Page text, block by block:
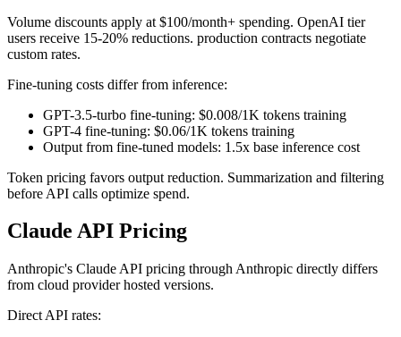
Volume discounts apply at $100/month+ spending. OpenAI tier
users receive 15-20% reductions. production contracts negotiate
custom rates.
Fine-tuning costs differ from inference:
GPT-3.5-turbo fine-tuning: $0.008/1K tokens training
GPT-4 fine-tuning: $0.06/1K tokens training
Output from fine-tuned models: 1.5x base inference cost
Token pricing favors output reduction. Summarization and filtering
before API calls optimize spend.
Claude API Pricing
Anthropic's Claude API pricing through Anthropic directly differs
from cloud provider hosted versions.
Direct API rates: